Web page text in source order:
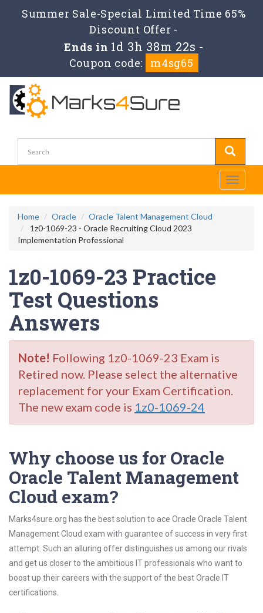
Summer Sale-Special Limited Time 65%
Discount Offer -
Ends in 1d 3h 38m 22s -
Coupon code:
m4sg65
Toggle
Home Oracle
Oracle Talent Management Cloud
1z0-1069-23 - Oracle Recruiting Cloud 2023
Implementation Professional
1z0-1069-23 Practice
Test Questions
Answers
Note! Following 1z0-1069-23 Exam is
Retired now. Please select the alternative
replacement for your Exam Certification.
The new exam code is 1z0-1069-24
Why choose us for Oracle
Oracle Talent Management
Cloud exam?
Marks4sure.org has the best solution to ace Oracle Oracle Talent
Management Cloud exam with guarantee of success in very first
attempt. Such an alluring offer distinguishes us among our rivals
and get us closer to the ambitious IT professionals who want to
boost up their careers with the support of the best Oracle IT
certifications.